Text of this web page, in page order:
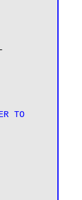
TO